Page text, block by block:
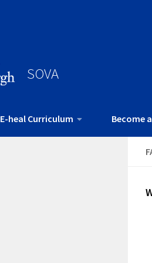
SOVA
E-heal Curriculum Become